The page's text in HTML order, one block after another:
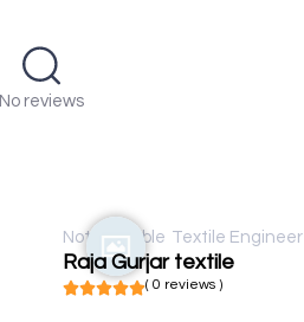
No reviews
Not available Textile Engineer
Raja Gurjar textile
( 0 reviews )